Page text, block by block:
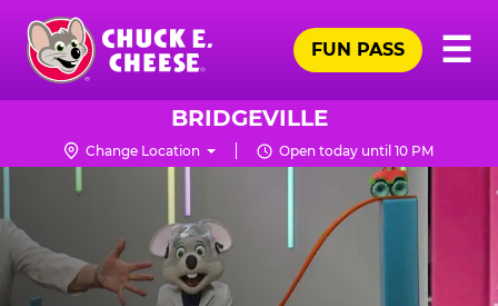
Skip
main
content
Chuck
Logo
☰
FUN PASS
BRIDGEVILLE
Change Location Open today until 10 PM